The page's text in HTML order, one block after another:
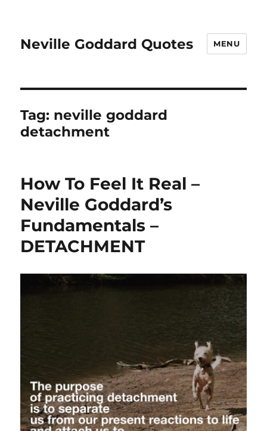
Neville Goddard Quotes MENU
Tag: neville goddard
detachment
How To Feel It Real –
Neville Goddard’s
Fundamentals –
DETACHMENT